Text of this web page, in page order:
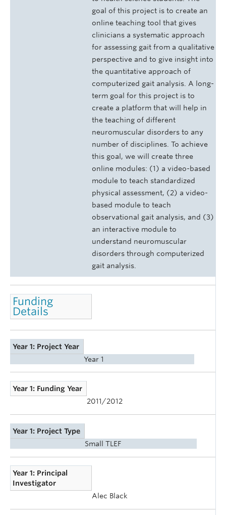
goal of this project is to create an
online teaching tool that gives
clinicians a systematic approach
for assessing gait from a qualitative
perspective and to give insight into
the quantitative approach of
computerized gait analysis. A long-
term goal for this project is to
create a platform that will help in
the teaching of different
neuromuscular disorders to any
number of disciplines. To achieve
this goal, we will create three
online modules: (1) a video-based
module to teach standardized
physical assessment, (2) a video-
based module to teach
observational gait analysis, and (3)
an interactive module to
understand neuromuscular
disorders through computerized
gait analysis.
Funding
Details
Year 1: Project Year
Year 1
Year 1: Funding Year
2011/2012
Year 1: Project Type
Small TLEF
Year 1: Principal
Investigator
Alec Black